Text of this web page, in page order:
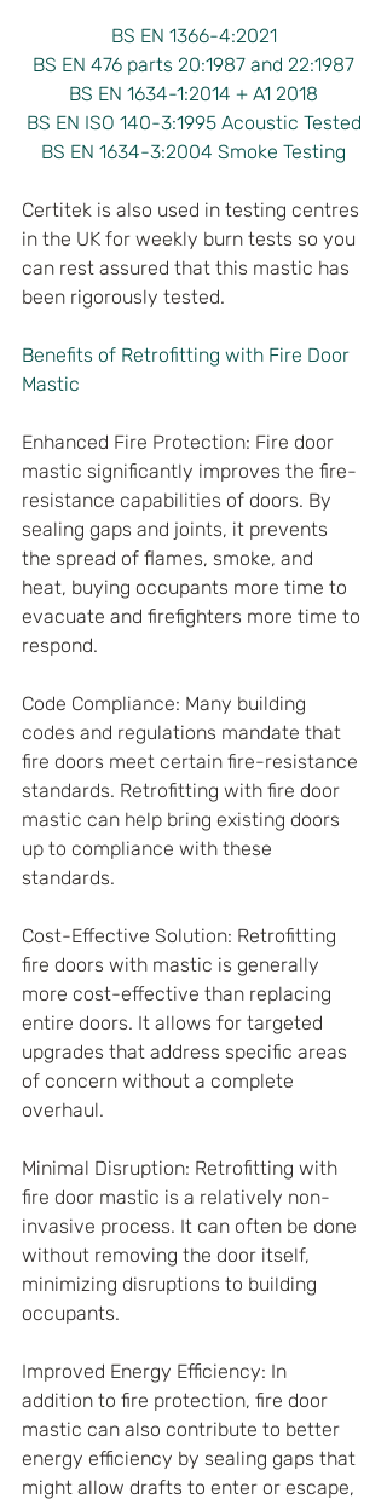
BS EN 1366-4:2021
BS EN 476 parts 20:1987 and 22:1987
BS EN 1634-1:2014 + A1 2018
BS EN ISO 140-3:1995 Acoustic Tested
BS EN 1634-3:2004 Smoke Testing
Certitek is also used in testing centres
in the UK for weekly burn tests so you
can rest assured that this mastic has
been rigorously tested.
Benefits of Retrofitting with Fire Door
Mastic
Enhanced Fire Protection: Fire door
mastic significantly improves the fire-
resistance capabilities of doors. By
sealing gaps and joints, it prevents
the spread of flames, smoke, and
heat, buying occupants more time to
evacuate and firefighters more time to
respond.
Code Compliance: Many building
codes and regulations mandate that
fire doors meet certain fire-resistance
standards. Retrofitting with fire door
mastic can help bring existing doors
up to compliance with these
standards.
Cost-Effective Solution: Retrofitting
fire doors with mastic is generally
more cost-effective than replacing
entire doors. It allows for targeted
upgrades that address specific areas
of concern without a complete
overhaul.
Minimal Disruption: Retrofitting with
fire door mastic is a relatively non-
invasive process. It can often be done
without removing the door itself,
minimizing disruptions to building
occupants.
Improved Energy Efficiency: In
addition to fire protection, fire door
mastic can also contribute to better
energy efficiency by sealing gaps that
might allow drafts to enter or escape,